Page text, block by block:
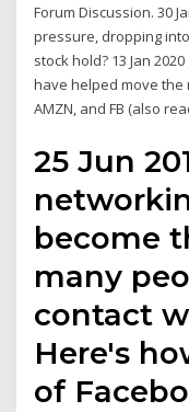
Forum Discussion. 30
pressure, dropping
stock hold? 13 Jan
have helped move the
AMZN, and FB (also
25 Jun
become
many
contact
Here's
of